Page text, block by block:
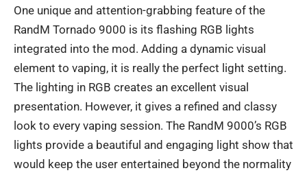
One unique and attention-grabbing feature of the
RandM Tornado 9000 is its flashing RGB lights
integrated into the mod. Adding a dynamic visual
element to vaping, it is really the perfect light setting.
The lighting in RGB creates an excellent visual
presentation. However, it gives a refined and classy
look to every vaping session. The RandM 9000’s RGB
lights provide a beautiful and engaging light show that
would keep the user entertained beyond the normality